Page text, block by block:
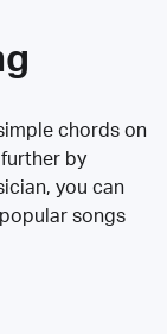
chords on
by
you can
songs